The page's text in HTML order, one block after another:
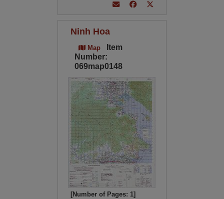
Ninh Hoa
Map
Item
Number:
069map0148
[Number of Pages: 1]